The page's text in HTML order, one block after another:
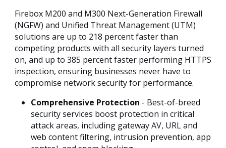
Firebox M200 and M300 Next-Generation Firewall
(NGFW) and Unified Threat Management (UTM)
solutions are up to 218 percent faster than
competing products with all security layers turned
on, and up to 385 percent faster performing HTTPS
inspection, ensuring businesses never have to
compromise network security for performance.
Comprehensive Protection - Best-of-breed
security services boost protection in critical
attack areas, including gateway AV, URL and
web content filtering, intrusion prevention, app